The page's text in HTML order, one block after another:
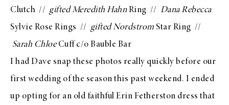
Clutch // giftedMeredith HahnRing // Dana Rebecca
Sylvie Rose Rings // giftedNordstrom Star Ring //
Sarah ChloeCuff c/o Bauble Bar
I had Dave snap these photos really quickly before our
first wedding of the season this past weekend. I ended
up opting for an old faithful Erin Fetherston dress that